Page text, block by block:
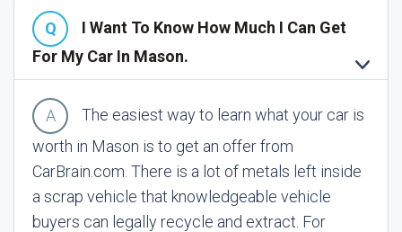
I Want To Know How Much I Can Get
For My Car In Mason.
The easiest way to learn what your car is
worth in Mason is to get an offer from
CarBrain.com. There is a lot of metals left inside
a scrap vehicle that knowledgeable vehicle
buyers can legally recycle and extract. For